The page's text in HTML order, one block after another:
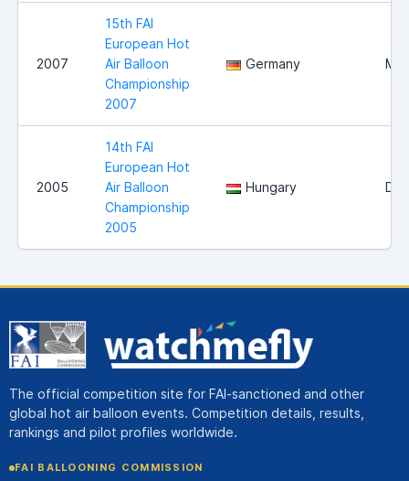
2007
15th FAI
European Hot
Air Balloon
Championship
2007
Germany
2005
14th FAI
European Hot
Air Balloon
Championship
2005
Hungary
The official competition site for FAI-sanctioned and other
global hot air balloon events. Competition details, results,
rankings and pilot profiles worldwide.
FAI BALLOONING COMMISSION